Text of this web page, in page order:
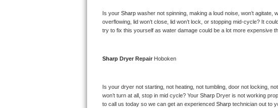
Maytag Maxima Repair
Kitchenaid Pro Line Repair
Bosch 500 Series Repair
Is your Sharp washer not spinning, making a loud noise, won’t agitate,
overflowing, lid won’t close, lid won’t lock, or stopping mid-cycle? It
try to fix this yourself as water damage could be a lot more expensive
Sharp Dryer Repair Hoboken
Is your dryer not starting, not heating, not tumbling, door not locking,
won’t turn at all, stop in mid cycle? Your Sharp Dryer is not working
to call us today so we can get an experienced Sharp technician out to